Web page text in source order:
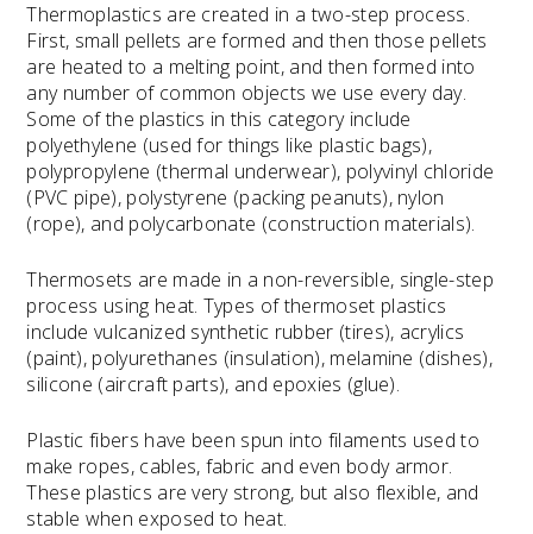
Thermoplastics are created in a two-step process.
First, small pellets are formed and then those pellets
are heated to a melting point, and then formed into
any number of common objects we use every day.
Some of the plastics in this category include
polyethylene (used for things like plastic bags),
polypropylene (thermal underwear), polyvinyl chloride
(PVC pipe), polystyrene (packing peanuts), nylon
(rope), and polycarbonate (construction materials).
Thermosets are made in a non-reversible, single-step
process using heat. Types of thermoset plastics
include vulcanized synthetic rubber (tires), acrylics
(paint), polyurethanes (insulation), melamine (dishes),
silicone (aircraft parts), and epoxies (glue).
Plastic fibers have been spun into filaments used to
make ropes, cables, fabric and even body armor.
These plastics are very strong, but also flexible, and
stable when exposed to heat.